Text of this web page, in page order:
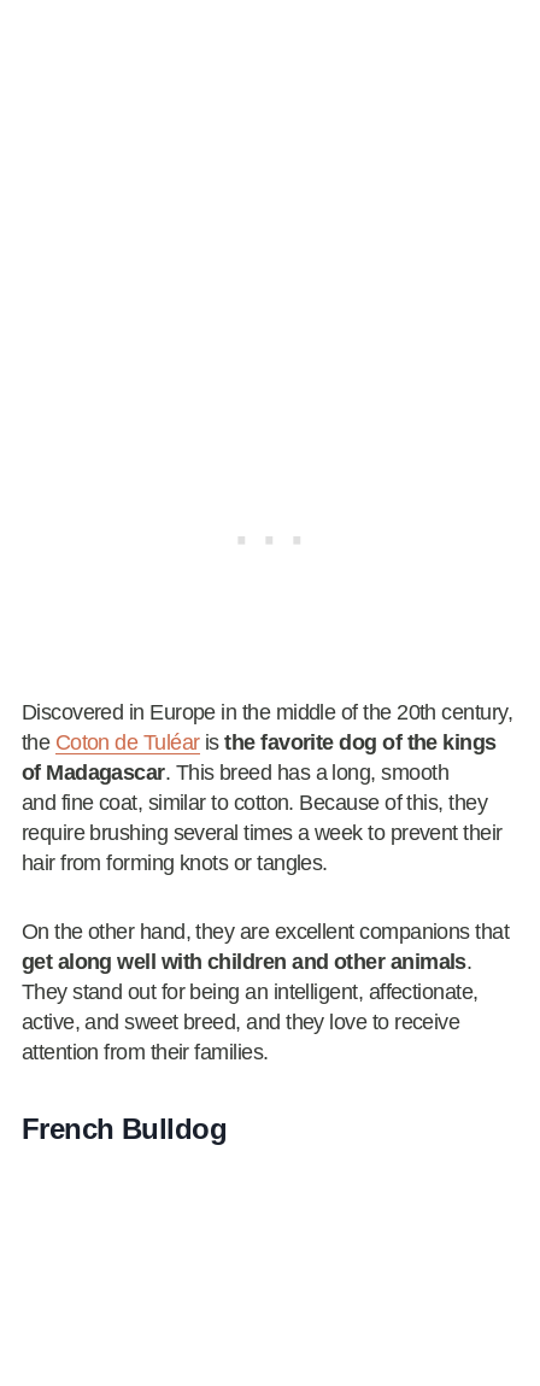
Discovered in Europe in the middle of the 20th century,
the Coton de Tuléaristhe favorite dog of the kings
of Madagascar. This breed has a long, smooth
and fine coat, similar to cotton. Because of this, they
require brushing several times a week to prevent their
hair from forming knots or tangles.
On the other hand, they are excellent companions that
get along well with children and other animals.
They stand out for being an intelligent, affectionate,
active, and sweet breed, and they love to receive
attention from their families.
French Bulldog